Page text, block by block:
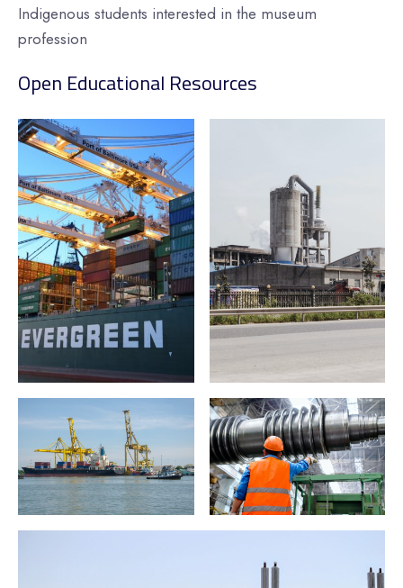
Indigenous students interested in the museum
profession
Open Educational Resources